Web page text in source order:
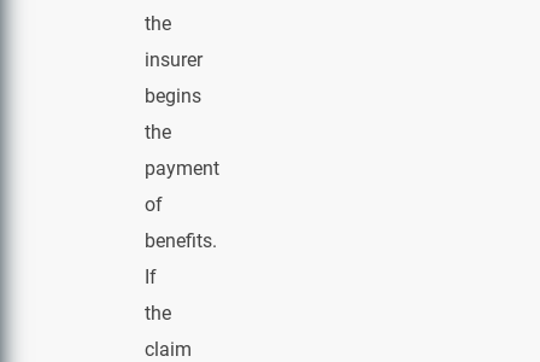
the
insurer
begins
the
payment
of
benefits.
If
the
claim